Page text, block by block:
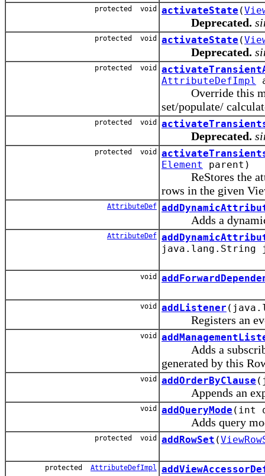
protected void activateState (
Deprecated.
protected void activateState (
Deprecated.
protected void
AttributeDefImpl
Override this
set/populate/
protected void
Deprecated.
protected void
Element
parent)
ReStores the
rows in the given
AttributeDef
Adds a dynamic
AttributeDef
java.lang.String
void
void addListener
Registers an
void
Adds a
generated by this
void addOrderByClause
Appends an
void addQueryMode (int
Adds query
protected void addRowSet (
protected AttributeDefImpl